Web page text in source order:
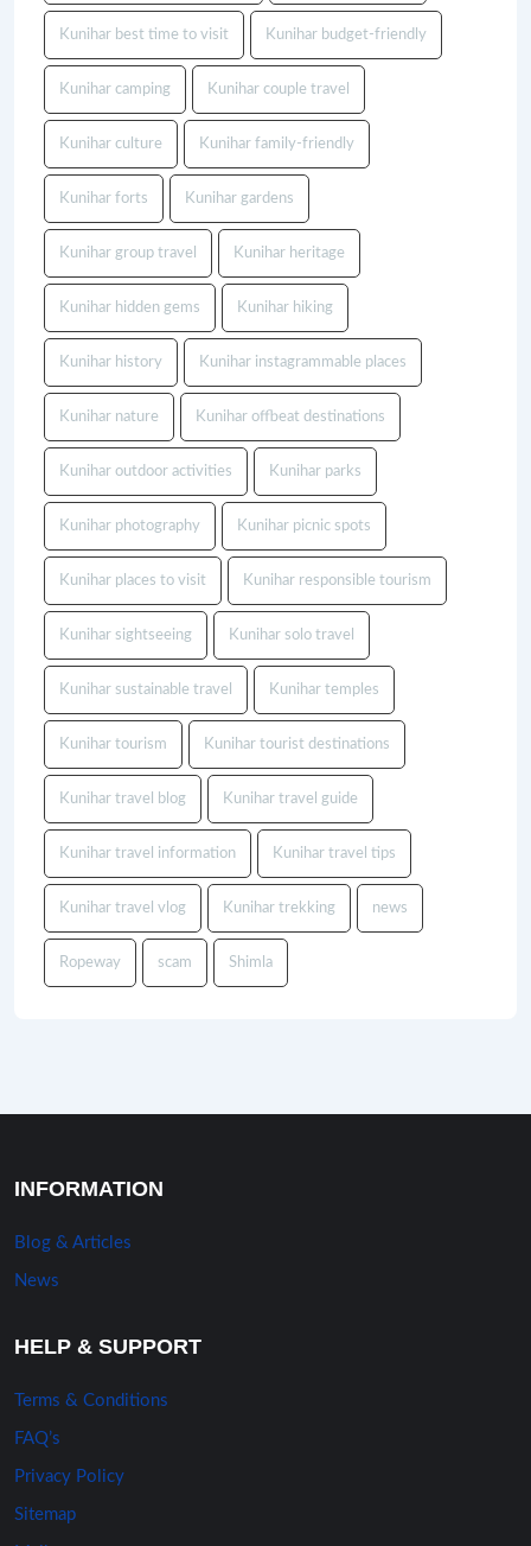
Kunihar best time to visit Kunihar budget-friendly
Kunihar camping Kunihar couple travel
Kunihar culture Kunihar family-friendly
Kunihar forts Kunihar gardens
Kunihar group travel Kunihar heritage
Kunihar hidden gems Kunihar hiking
Kunihar history Kunihar instagrammable places
Kunihar nature Kunihar offbeat destinations
Kunihar outdoor activities Kunihar parks
Kunihar photography Kunihar picnic spots
Kunihar places to visit Kunihar responsible tourism
Kunihar sightseeing Kunihar solo travel
Kunihar sustainable travel Kunihar temples
Kunihar tourism Kunihar tourist destinations
Kunihar travel blog Kunihar travel guide
Kunihar travel information Kunihar travel tips
Kunihar travel vlog Kunihar trekking news
Ropeway scam Shimla
INFORMATION
Blog & Articles
News
HELP & SUPPORT
Terms & Conditions
FAQ’s
Privacy Policy
Sitemap